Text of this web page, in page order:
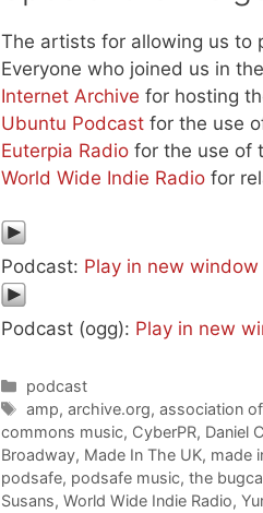
The artists for allowing us to
Everyone who joined us in
Internet Archive for hosting
Ubuntu Podcast for the use
Euterpia Radio for the use of
World Wide Indie Radio for
Podcast: Play in new window
Podcast (ogg): Play in new
Categories
podcast
Tags
amp,archive.org,association
commons music, CyberPR, Daniel
Broadway, Made In The UK, made
podsafe, podsafe music, the
Susans, World Wide Indie Radio,